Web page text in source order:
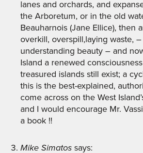
lanes and orchards, and
the Arboretum, or in the old
Beauharnois (Jane Ellice), then
overkill, overspill,laying waste,
understanding beauty – and
Island a renewed
treasured islands still exist; a
this is the best-explained,
come across on the West
and I would encourage Mr.
a book !!
Mike Simatossays: